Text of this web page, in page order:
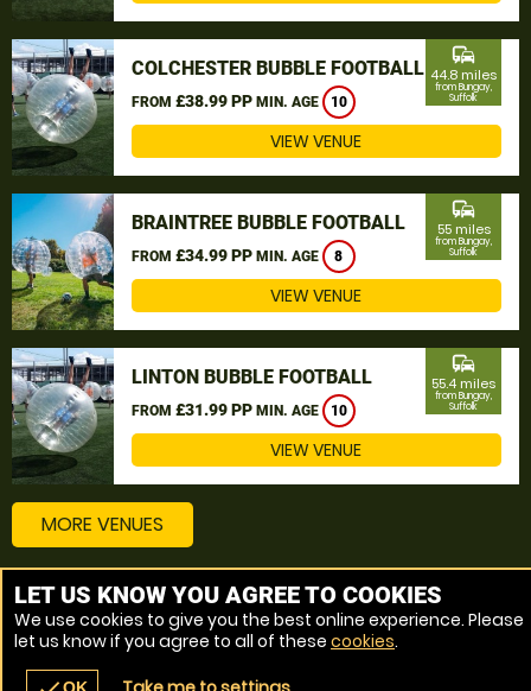
COLCHESTER BUBBLE FOOTBALL
FROM £38.99 PP MIN. AGE 10
commute
44.8 miles
from Bungay,
Suffolk
VIEW VENUE
BRAINTREE BUBBLE FOOTBALL
FROM £34.99 PP MIN. AGE 8
commute
55 miles
from Bungay,
Suffolk
VIEW VENUE
LINTON BUBBLE FOOTBALL
FROM £31.99 PP MIN. AGE 10
commute
55.4 miles
from Bungay,
Suffolk
VIEW VENUE
MORE VENUES
Other things to do around Bungay, Suffolk
Bubble Football near Bungay, Suffolk
LET US KNOW YOU AGREE TO COOKIES
We use cookies to give you the best online experience. Please
let us know if you agree to all of these cookies.
OK